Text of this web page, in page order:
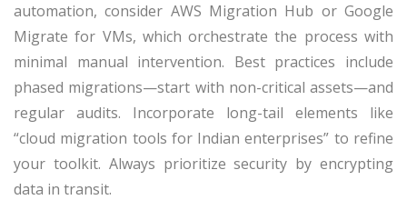
automation, consider AWS Migration Hub or Google
Migrate for VMs, which orchestrate the process with
minimal manual intervention. Best practices include
phased migrations—start with non-critical assets—and
regular audits. Incorporate long-tail elements like
“cloud migration tools for Indian enterprises” to refine
your toolkit. Always prioritize security by encrypting
data in transit.